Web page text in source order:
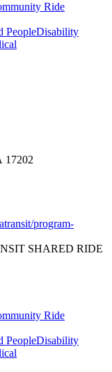
Ride
PeopleDisability
17202
program-
SHARED RIDE
Ride
PeopleDisability